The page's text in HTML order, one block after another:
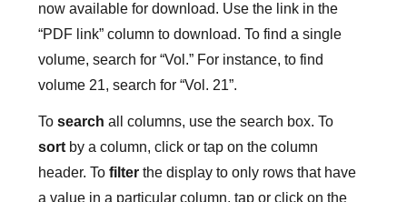
now available for download. Use the link in the
“PDF link” column to download. To find a single
volume, search for “Vol.” For instance, to find
volume 21, search for “Vol. 21”.
Tosearch all columns, use the search box. To
sort by a column, click or tap on the column
header. Tofilter the display to only rows that have
a value in a particular column, tap or click on the